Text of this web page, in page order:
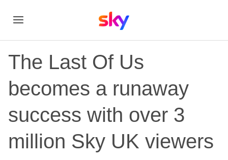
The Last Of Us
becomes a runaway
success with over 3
million Sky UK viewers